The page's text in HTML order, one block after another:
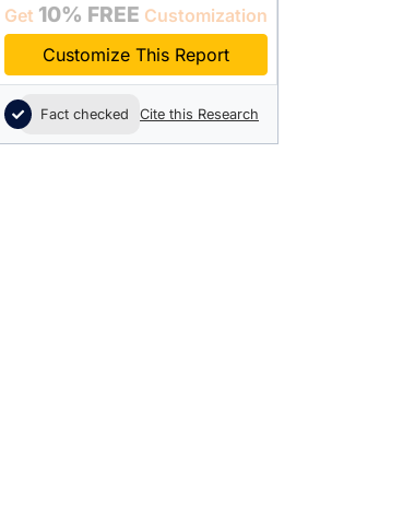
Get 10% FREE Customization
Customize This Report
Fact checked Cite this Research